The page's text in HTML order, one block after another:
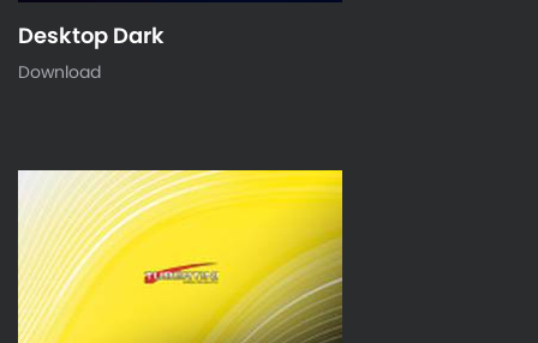
Desktop Dark
Download